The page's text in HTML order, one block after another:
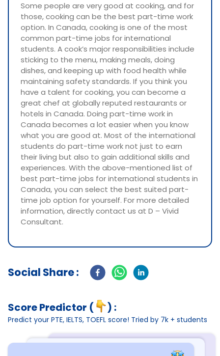
Some people are very good at cooking, and for
those, cooking can be the best part-time work
option. In Canada, cooking is one of the most
common part-time jobs for international
students. A cook’s major responsibilities include
sticking to the menu, making meals, doing
dishes, and keeping up with food health while
maintaining safety standards. If you think you
have a talent for cooking, you can become a
great chef at globally reputed restaurants or
hotels in Canada. Doing part-time work in
Canada becomes a lot easier when you know
what you are good at. Most of the international
students do part-time work not just to earn
their living but also to gain additional skills and
experiences. With the above-mentioned list of
best part-time jobs for international students in
Canada, you can select the best suited part-
time job option for yourself. For more detailed
information, directly contact us at D – Vivid
Consultant.
Social Share :
Score Predictor ( ) :
Predict your PTE, IELTS, TOEFL score! Tried by 7k + students